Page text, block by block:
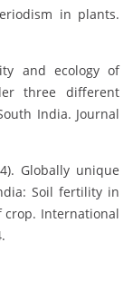
in plants.
and ecology of
three different
India. Journal
Globally unique
Soil fertility in
crop. International